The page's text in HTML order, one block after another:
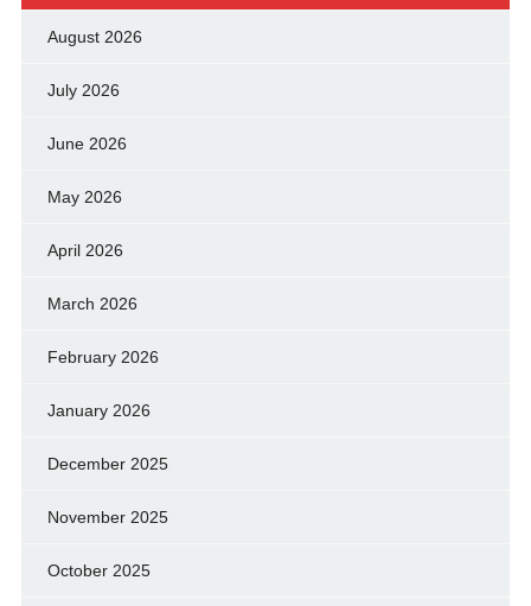
August 2026
July 2026
June 2026
May 2026
April 2026
March 2026
February 2026
January 2026
December 2025
November 2025
October 2025